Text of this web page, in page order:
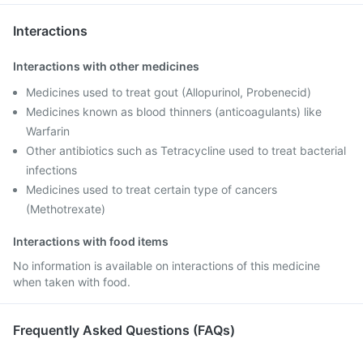
Interactions
Interactions with other medicines
Medicines used to treat gout (Allopurinol, Probenecid)
Medicines known as blood thinners (anticoagulants) like
Warfarin
Other antibiotics such as Tetracycline used to treat bacterial
infections
Medicines used to treat certain type of cancers
(Methotrexate)
Interactions with food items
No information is available on interactions of this medicine
when taken with food.
Frequently Asked Questions (FAQs)